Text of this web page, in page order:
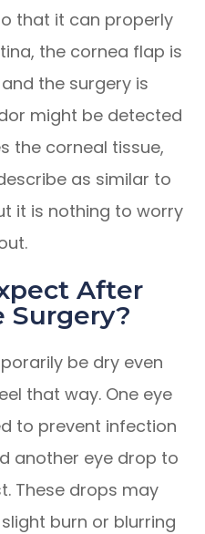
that it can properly
the cornea flap is
the surgery is
might be detected
the corneal tissue,
as similar to
it is nothing to worry
After
Surgery?
be dry even
that way. One eye
to prevent infection
another eye drop to
These drops may
burn or blurring